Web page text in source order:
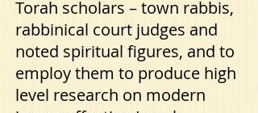
Torah scholars – town rabbis,
rabbinical court judges and
noted spiritual figures, and to
employ them to produce high
level research on modern